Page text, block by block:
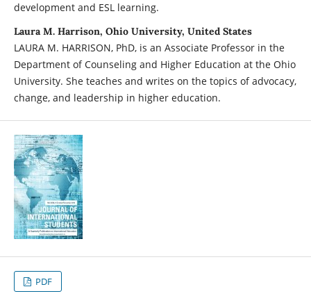
development and ESL learning.
Laura M. Harrison, Ohio University, United States
LAURA M. HARRISON, PhD, is an Associate Professor in the
Department of Counseling and Higher Education at the Ohio
University. She teaches and writes on the topics of advocacy,
change, and leadership in higher education.
PDF